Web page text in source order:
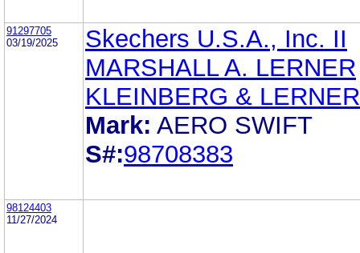
91297705
03/19/2025
Skechers U.S.A., Inc. II
MARSHALL A. LERNER
KLEINBERG &
Mark: AERO SWIFT
S#:98708383
98124403
11/27/2024